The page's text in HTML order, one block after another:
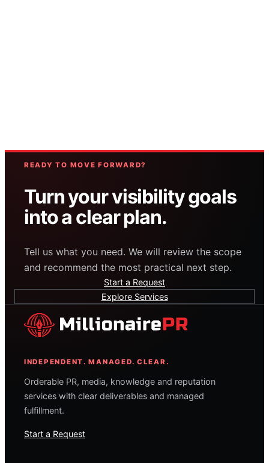
READY TO MOVE FORWARD?
Turn your visibility goals
into a clear plan.
Tell us what you need. We will review the scope
and recommend the most practical next step.
Start a Request
Explore Services
INDEPENDENT. MANAGED. CLEAR.
Orderable PR, media, knowledge and reputation
services with clear deliverables and managed
fulfillment.
Start a Request